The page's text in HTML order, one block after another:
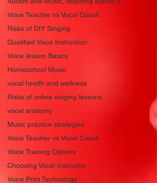
Voice Teacher vs Vocal Coach,
Risks of DIY Singing
Qualified Voice Instruction
Voice lesson Basics
Homeschool Music
vocal health and wellness
Risks of online singing lessons
vocal anatomy
Music practice strategies
Voice Teacher vs Vocal Coach
Voice Training Options
Choosing Vocal Instructor
Voice Print Technology